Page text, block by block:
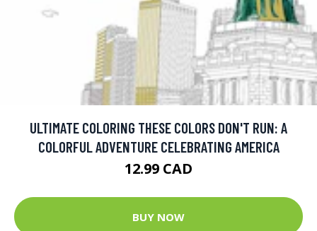
ULTIMATE COLORING THESE COLORS DON'T RUN: A
COLORFUL ADVENTURE CELEBRATING AMERICA
12.99 CAD
BUY NOW